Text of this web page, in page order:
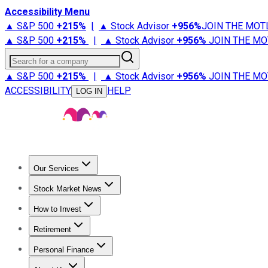
Accessibility Menu
▲ S&P 500 +215% | ▲ Stock Advisor +956%JOIN THE
▲ S&P 500 +215% | ▲ Stock Advisor +956% JOIN THE
Search for a company
▲ S&P 500 +215% | ▲ Stock Advisor +956% JOIN THE
ACCESSIBILITY
LOG IN HELP
Our Services
Stock Advisor
Stock Market News
Trending NewsStock Market News
How to Invest
How to Invest Money
Retirement
Retirement NewsRetirement 101
Personal Finance
Best Credit Cards